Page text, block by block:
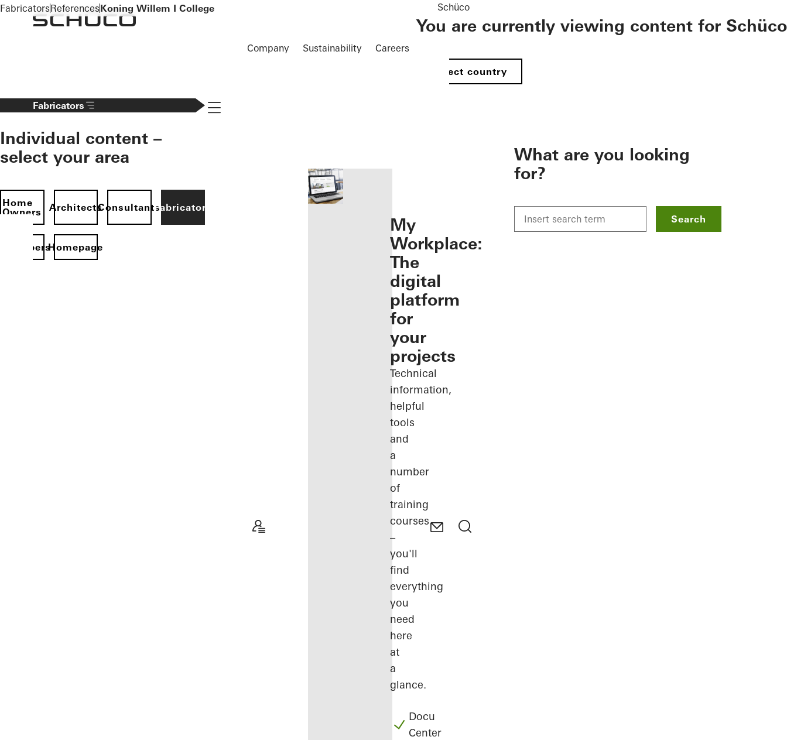
To the main content
Company Sustainability Careers
Schüco
You are currently viewing content for Schüco
Select country
Fabricators
Individual content –
select your area
Home
Owners
ArchitectsConsultantsFabricators
Homepage
Navigation öffnen
My
Workplace:
The
digital
platform
for
your
projects
Technical
information,
helpful
tools
and
a
number
of
training
courses
–
you'll
find
everything
you
need
here
at
a
glance.
Docu
Center
What are you looking
for?
Search
FabricatorsReferencesKoning Willem I College